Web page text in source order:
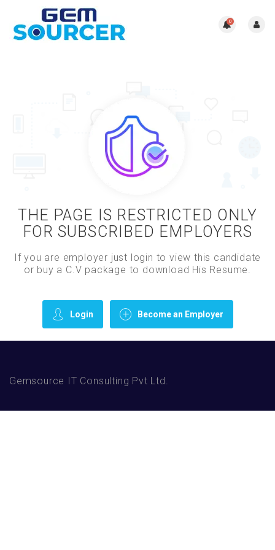
0
THE PAGE IS RESTRICTED ONLY
FOR SUBSCRIBED EMPLOYERS
If you are employer just login to view this candidate
or buy a C.V package to download His Resume.
Login Become an Employer
Gemsource IT Consulting Pvt Ltd.